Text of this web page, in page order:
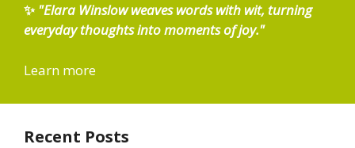
✨ "Elara Winslow weaves words with wit, turning
everyday thoughts into moments of joy."
Learn more
Recent Posts